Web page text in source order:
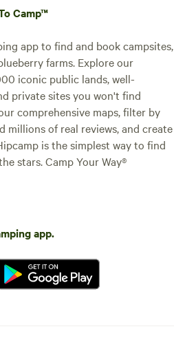
Camp™
app to find and book campsites,
farms. Explore our
iconic public lands, well-
private sites you won't find
comprehensive maps, filter by
millions of real reviews, and create
is the simplest way to find
stars. Camp Your Way®
app.